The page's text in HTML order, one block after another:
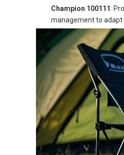
Champion 100111 :
management to adapt